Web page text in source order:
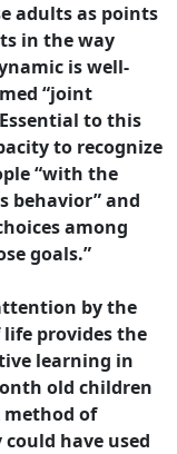
adults as points
in the way
is well-
“joint
to this
to recognize
“with the
behavior” and
among
goals.”
by the
life provides the
learning in
old children
method of
have used